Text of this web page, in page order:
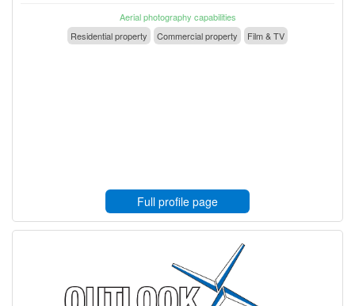
Aerial photography capabilities
Residential property
Commercial property Film & TV
Full profile page